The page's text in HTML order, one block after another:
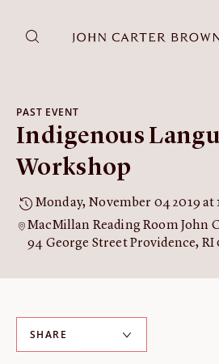
PAST EVENT
Indigenous
Workshop
Monday, November 04 2019 at
MacMillan Reading Room John
94 George Street Providence, RI
SHARE
DONATE JCB RESEARCH
RESEARCH
Research at the JCB
Learn about how to do research at the
Americana
Our digitized collection and
Catalog
Search all JCB collections through
Downloading